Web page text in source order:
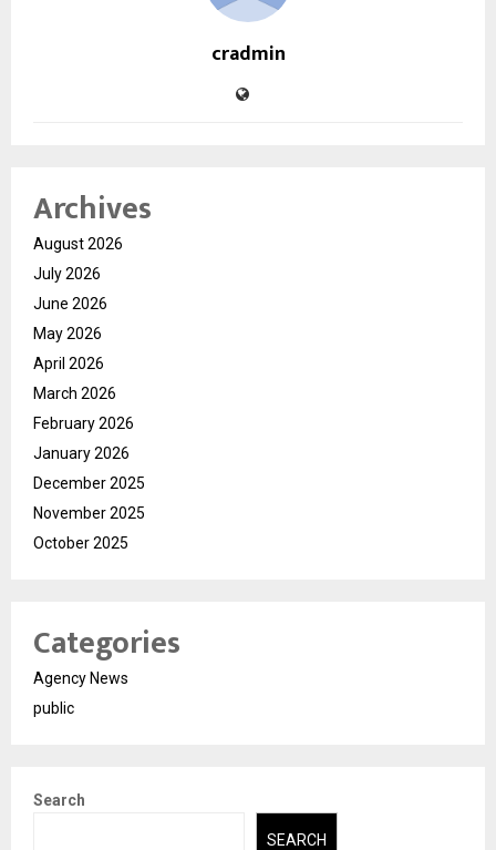
cradmin
Archives
August 2026
July 2026
June 2026
May 2026
April 2026
March 2026
February 2026
January 2026
December 2025
November 2025
October 2025
Categories
Agency News
public
Search
SEARCH